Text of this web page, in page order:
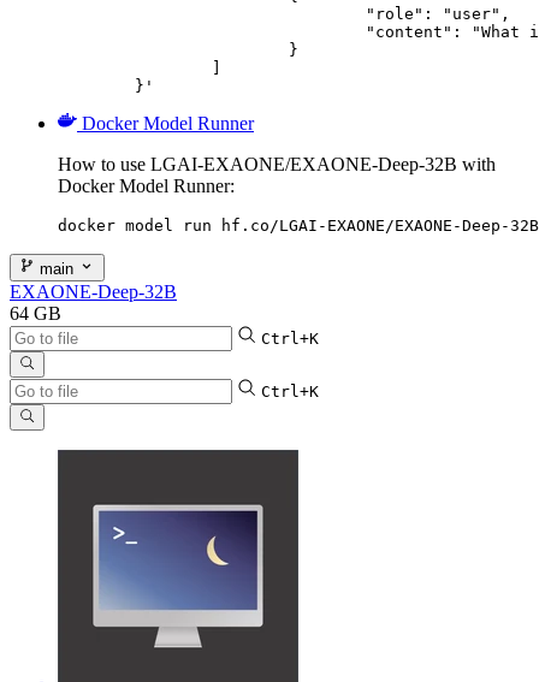
	}'
Docker Model Runner
How to use LGAI-EXAONE/EXAONE-Deep-32B with
Docker Model Runner:
docker model run hf.co/LGAI-EXAONE/EXAONE-Deep-32B
main
EXAONE-Deep-32B
64 GB
Ctrl+K
Ctrl+K